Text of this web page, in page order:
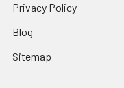
Privacy Policy
Blog
Sitemap